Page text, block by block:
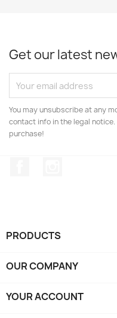
Get our latest
You may unsubscribe at any
contact info in the legal
purchase!
PRODUCTS
OUR COMPANY
YOUR ACCOUNT